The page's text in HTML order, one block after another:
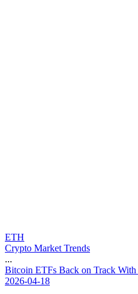
ETH
Crypto Market Trends
...
Bitcoin ETFs Back on Track With
2026-04-18